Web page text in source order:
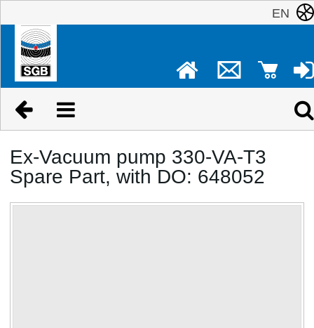
EN
Ex-Vacuum pump 330-VA-T3
Spare Part, with DO: 648052